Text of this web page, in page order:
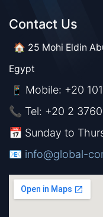
Contact Us​​
🏠 25 Mohi Eldin
Egypt
📱 Mobile: +20
📞 Tel: +20 2
📅 Sunday to
📧 ​​​ info@global-